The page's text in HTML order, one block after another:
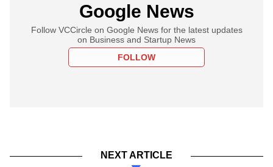
Google News
Follow VCCircle on Google News for the latest updates
on Business and Startup News
FOLLOW
NEXT ARTICLE